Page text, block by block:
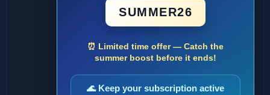
SUMMER26
⏰ Limited time offer — Catch the
summer boost before it ends!
🌊 Keep your subscription active